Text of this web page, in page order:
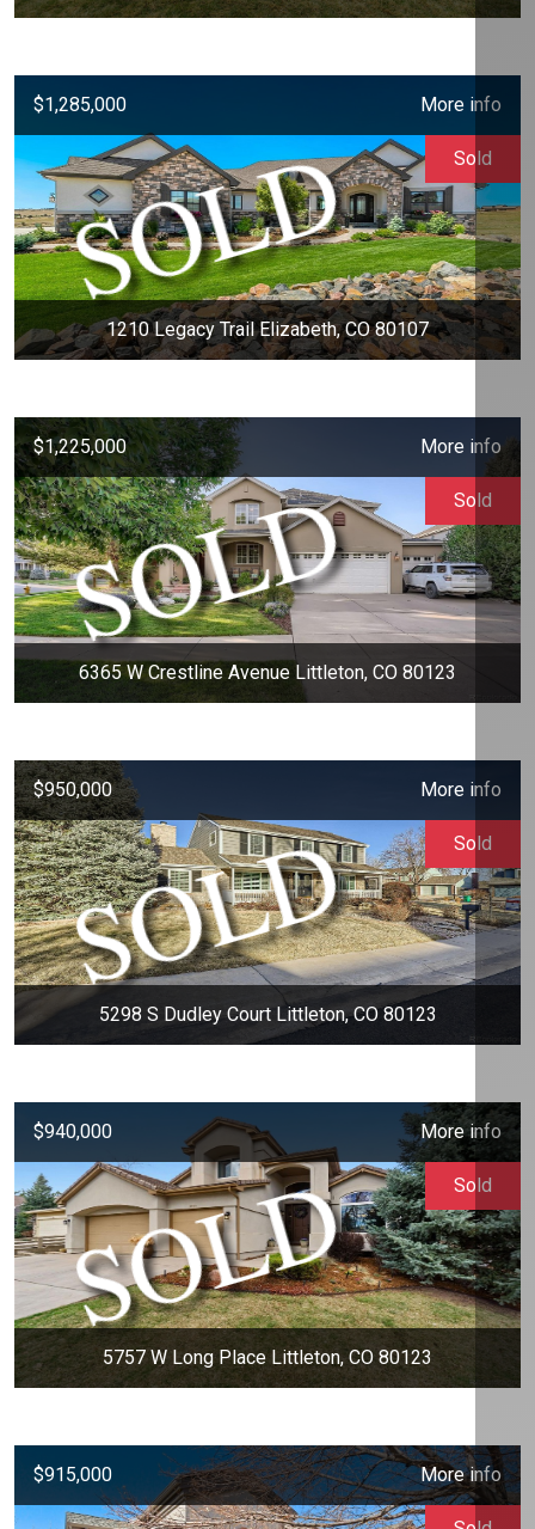
$1,285,000 More info
1210 Legacy Trail Elizabeth, CO 80107
Sold
$1,225,000 More info
6365 W Crestline Avenue Littleton, CO 80123
Sold
$950,000 More info
5298 S Dudley Court Littleton, CO 80123
Sold
$940,000 More info
5757 W Long Place Littleton, CO 80123
Sold
$915,000 More info